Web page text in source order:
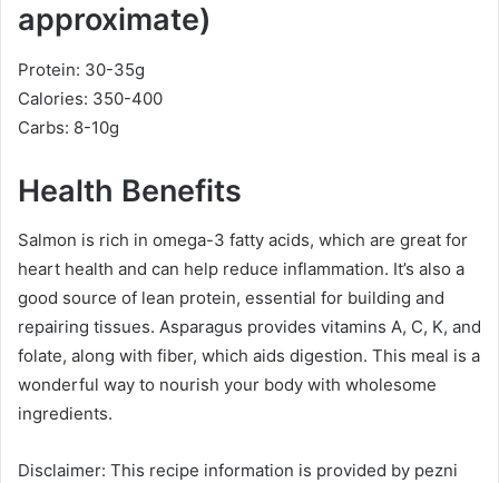
approximate)
Protein: 30-35g
Calories: 350-400
Carbs: 8-10g
Health Benefits
Salmon is rich in omega-3 fatty acids, which are great for
heart health and can help reduce inflammation. It’s also a
good source of lean protein, essential for building and
repairing tissues. Asparagus provides vitamins A, C, K, and
folate, along with fiber, which aids digestion. This meal is a
wonderful way to nourish your body with wholesome
ingredients.
Disclaimer: This recipe information is provided by pezni